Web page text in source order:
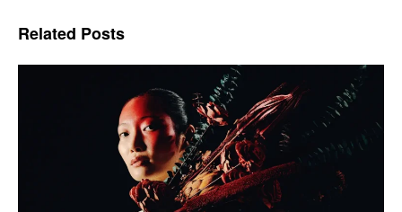
Related Posts